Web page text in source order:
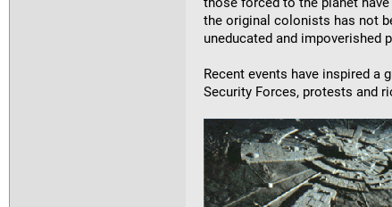
the original colonists has not
uneducated and impoverished
Recent events have inspired a
Security Forces, protests and